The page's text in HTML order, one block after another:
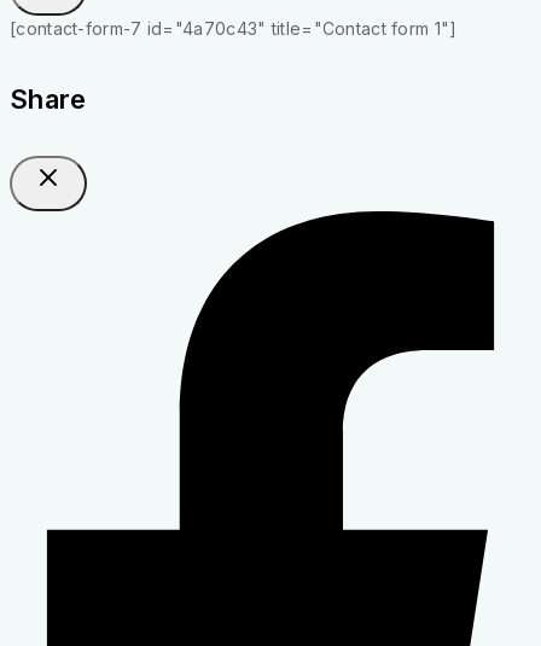
[contact-form-7 id="4a70c43" title="Contact form 1"]
Share